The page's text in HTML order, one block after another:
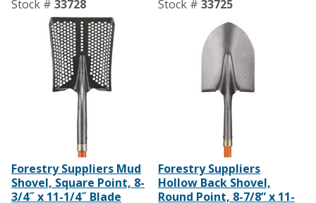
Stock # 33728
Forestry Suppliers Mud
Shovel, Square Point, 8-
3/4˝ x 11-1/4˝ Blade
Stock # 33725
Forestry Suppliers
Hollow Back Shovel,
Round Point, 8-7/8” x 11-